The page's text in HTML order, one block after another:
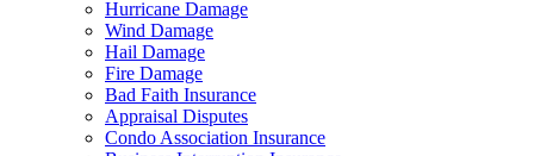
Hurricane Damage
Wind Damage
Hail Damage
Fire Damage
Bad Faith Insurance
Appraisal Disputes
Condo Association Insurance